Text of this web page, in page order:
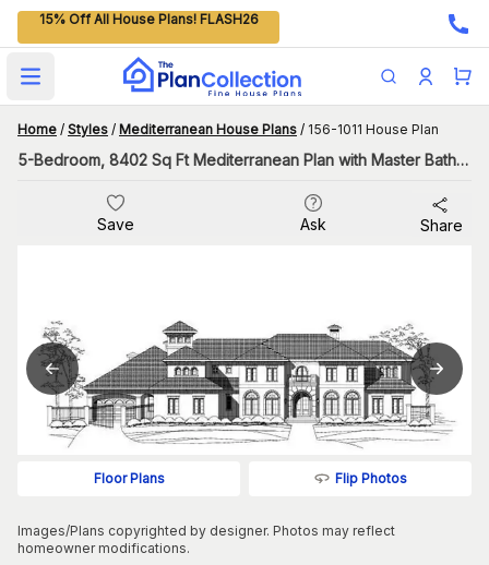
15% Off All House Plans! FLASH26
Open main menu
Home / Styles / Mediterranean House Plans / 156-1011 House Plan
5-Bedroom, 8402 Sq Ft Mediterranean Plan with Master Bathroom
Save Ask Share
Floor Plans Flip Photos
Images/Plans copyrighted by designer. Photos may reflect
homeowner modifications.